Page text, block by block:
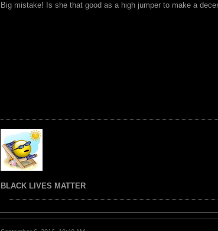
Big mistake! Is she that good as a high jumper to make a
BLACK LIVES MATTER